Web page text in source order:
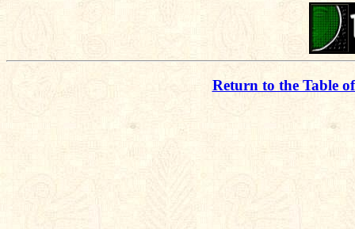
Return to the Table